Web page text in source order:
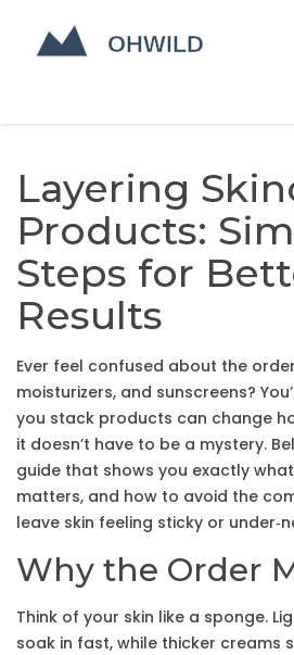
Layering
Products:
Steps for
Results
Ever feel confused about the
moisturizers, and sunscreens?
you stack products can change
it doesn’t have to be a mystery.
guide that shows you exactly
matters, and how to avoid the
leave skin feeling sticky or
Why the Order
Think of your skin like a sponge.
soak in fast, while thicker creams